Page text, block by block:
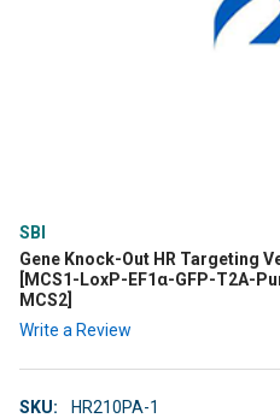
SBI
Gene Knock-Out HR Targeting
[MCS1-LoxP-EF1α-GFP-T2A-
MCS2]
Write a Review
SKU: HR210PA-1